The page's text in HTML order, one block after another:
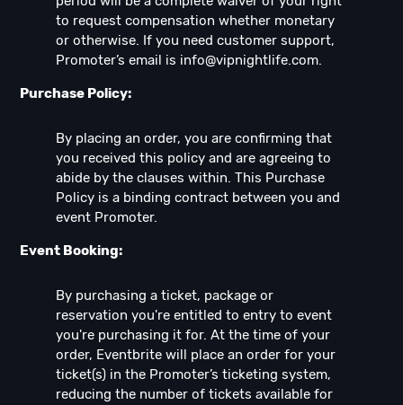
to request compensation whether monetary
or otherwise. If you need customer support,
Promoter’s email is info@vipnightlife.com.
Purchase Policy:
By placing an order, you are confirming that
you received this policy and are agreeing to
abide by the clauses within. This Purchase
Policy is a binding contract between you and
event Promoter.
Event Booking:
By purchasing a ticket, package or
reservation you're entitled to entry to event
you're purchasing it for. At the time of your
order, Eventbrite will place an order for your
ticket(s) in the Promoter’s ticketing system,
reducing the number of tickets available for